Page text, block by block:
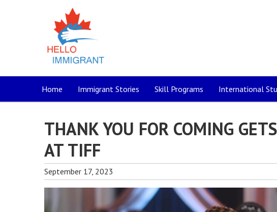
Home Immigrant Stories Skill Programs International
THANK YOU FOR COMING
AT TIFF
September 17, 2023